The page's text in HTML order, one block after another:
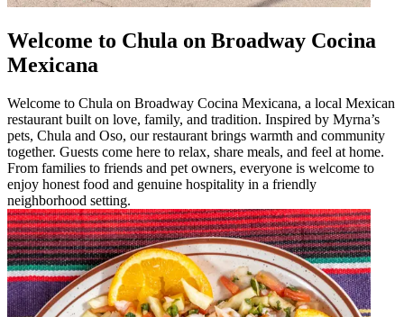
Welcome to Chula on Broadway Cocina
Mexicana
Welcome to Chula on Broadway Cocina Mexicana, a local Mexican
restaurant built on love, family, and tradition. Inspired by Myrna’s
pets, Chula and Oso, our restaurant brings warmth and community
together. Guests come here to relax, share meals, and feel at home.
From families to friends and pet owners, everyone is welcome to
enjoy honest food and genuine hospitality in a friendly
neighborhood setting.